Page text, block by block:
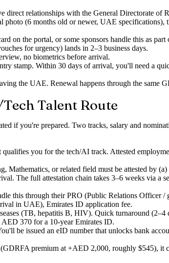
direct relationships with the General Directorate of
(6 months old or newer, UAE
on the portal, or some sponsors handle this as part
for urgency) lands in 2–3 business days.
no biometrics before arrival.
stamp. Within 30 days of arrival, you'll need a
the UAE. Renewal happens through the
Talent Route
if you're prepared. Two tracks, salary and
qualifies you for the tech/AI track. Attested
or related field must be attested by
The full attestation chain takes 3–6 weeks via a
this through their PRO (Public Relations Officer /
in UAE), Emirates ID application fee.
(TB, hepatitis B, HIV). Quick turnaround
370 for a 10-year Emirates ID.
be issued an eID number that unlocks bank
premium at +AED 2,000, roughly $545), it